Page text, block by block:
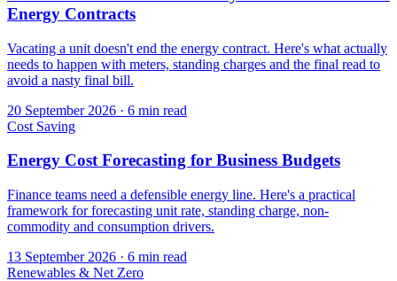
Energy Contracts
Vacating a unit doesn't end the energy contract. Here's what actually
needs to happen with meters, standing charges and the final read to
avoid a nasty final bill.
20 September 2026 · 6 min read
Cost Saving
Energy Cost Forecasting for Business Budgets
Finance teams need a defensible energy line. Here's a practical
framework for forecasting unit rate, standing charge, non-
commodity and consumption drivers.
13 September 2026 · 6 min read
Renewables & Net Zero